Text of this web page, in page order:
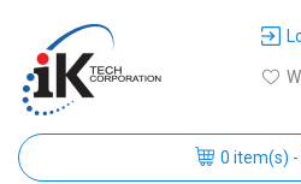
0 item(s) -